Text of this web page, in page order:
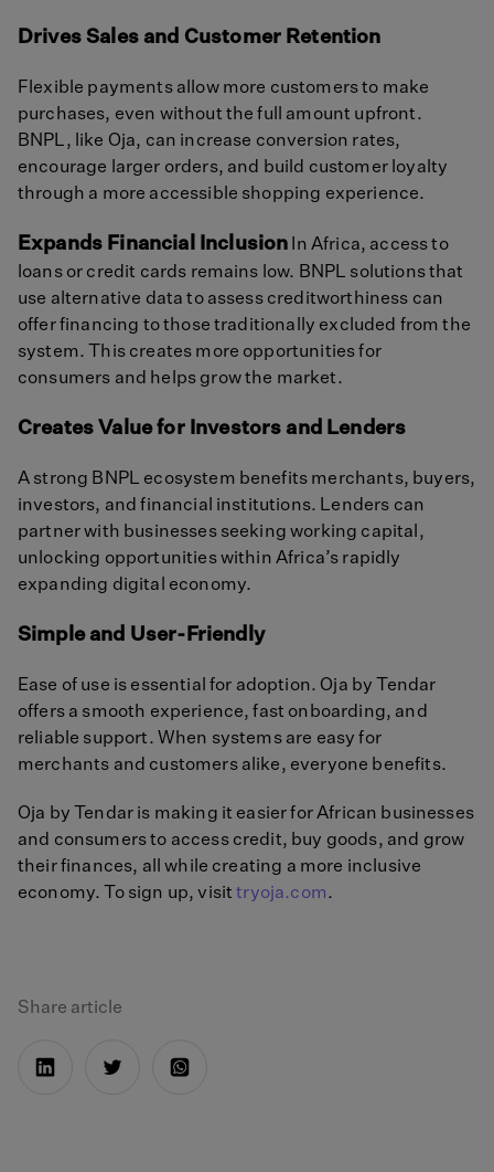
Drives Sales and Customer Retention
Flexible payments allow more customers to make
purchases, even without the full amount upfront.
BNPL, like Oja, can increase conversion rates,
encourage larger orders, and build customer loyalty
through a more accessible shopping experience.
Expands Financial Inclusion In Africa, access to
loans or credit cards remains low. BNPL solutions that
use alternative data to assess creditworthiness can
offer financing to those traditionally excluded from the
system. This creates more opportunities for
consumers and helps grow the market.
Creates Value for Investors and Lenders
A strong BNPL ecosystem benefits merchants, buyers,
investors, and financial institutions. Lenders can
partner with businesses seeking working capital,
unlocking opportunities within Africa’s rapidly
expanding digital economy.
Simple and User-Friendly
Ease of use is essential for adoption. Oja by Tendar
offers a smooth experience, fast onboarding, and
reliable support. When systems are easy for
merchants and customers alike, everyone benefits.
Oja by Tendar is making it easier for African businesses
and consumers to access credit, buy goods, and grow
their finances, all while creating a more inclusive
economy. To sign up, visittryoja.com.
Share article